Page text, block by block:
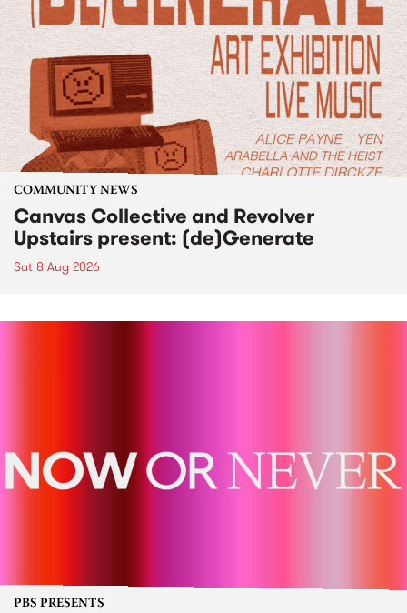
COMMUNITY NEWS
Canvas Collective and Revolver
Upstairs present: (de)Generate
Sat 8 Aug 2026
PBS PRESENTS